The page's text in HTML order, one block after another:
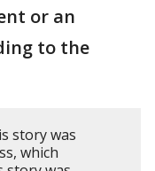
or an
to the
story was
which